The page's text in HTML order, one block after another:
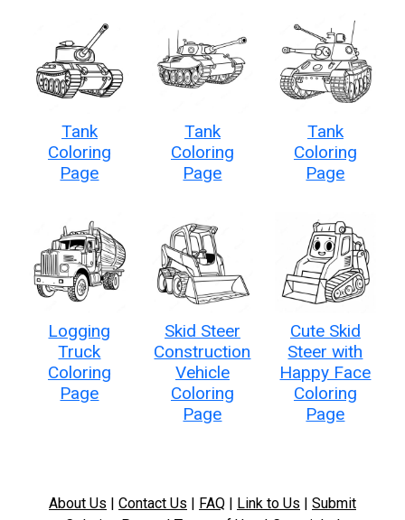
Tank
Coloring
Page
Tank
Coloring
Page
Tank
Coloring
Page
Logging
Truck
Coloring
Page
Skid Steer
Construction
Vehicle
Coloring
Page
Cute Skid
Steer with
Happy Face
Coloring
Page
About Us | Contact Us | FAQ | Link to Us | Submit